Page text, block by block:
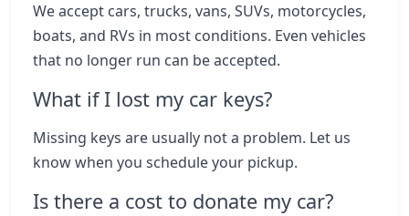
We accept cars, trucks, vans, SUVs, motorcycles,
boats, and RVs in most conditions. Even vehicles
that no longer run can be accepted.
What if I lost my car keys?
Missing keys are usually not a problem. Let us
know when you schedule your pickup.
Is there a cost to donate my car?